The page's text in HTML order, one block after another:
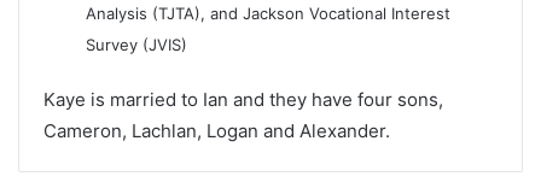
Analysis (TJTA), and Jackson Vocational Interest
Survey (JVIS)
Kaye is married to Ian and they have four sons,
Cameron, Lachlan, Logan and Alexander.